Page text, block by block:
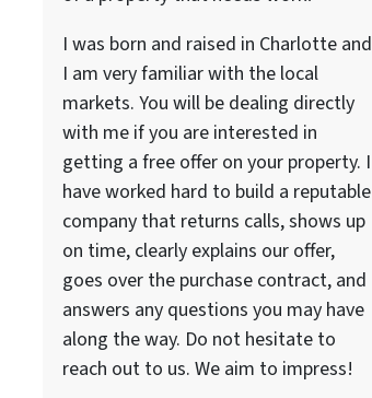
I was born and raised in Charlotte and
I am very familiar with the local
markets. You will be dealing directly
with me if you are interested in
getting a free offer on your property. I
have worked hard to build a reputable
company that returns calls, shows up
on time, clearly explains our offer,
goes over the purchase contract, and
answers any questions you may have
along the way. Do not hesitate to
reach out to us. We aim to impress!